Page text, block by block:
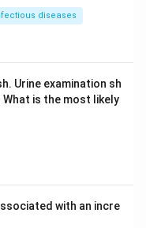
diseases
Urine examination sh
is the most likely
with an incre